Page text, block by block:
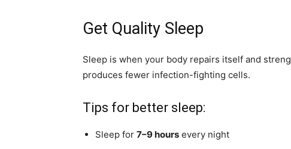
Get Quality Sleep
Sleep is when your body repairs itself and
produces fewer infection-fighting cells.
Tips for better sleep:
Sleep for 7–9 hours every night